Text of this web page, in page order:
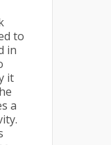
to
in
it
a